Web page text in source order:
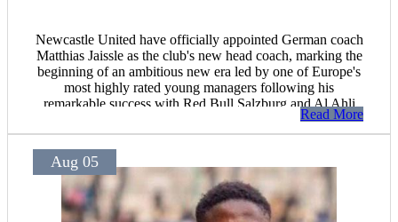
Newcastle United have officially appointed German coach
Matthias Jaissle as the club's new head coach, marking the
beginning of an ambitious new era led by one of Europe's
most highly rated young managers following his
remarkable success with Red Bull Salzburg and Al Ahli
Read More
Aug 05